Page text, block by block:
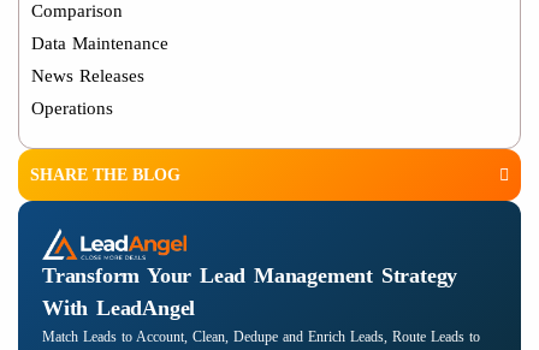
Comparison
Data Maintenance
News Releases
Operations
SHARE THE BLOG
Transform Your Lead Management Strategy
With LeadAngel
Match Leads to Account, Clean, Dedupe and Enrich Leads, Route Leads to